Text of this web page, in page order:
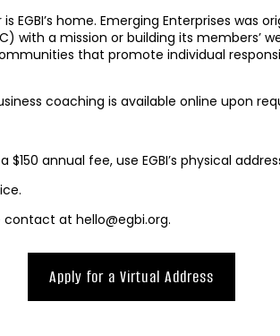
EGBI’s home. Emerging Enterprises was
with a mission or building its members’
that promote individual
coaching is available online upon
annual fee, use EGBI’s physical
at hello@egbi.org.
Apply for a Virtual Address